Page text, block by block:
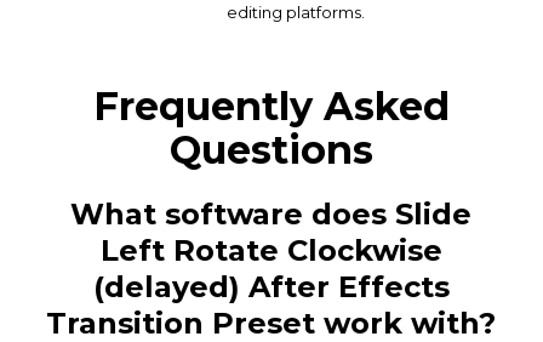
editing platforms.
Frequently Asked
Questions
What software does Slide
Left Rotate Clockwise
(delayed) After Effects
Transition Preset work with?